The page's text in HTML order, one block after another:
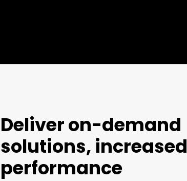
Deliver on-demand
solutions, increased
performance